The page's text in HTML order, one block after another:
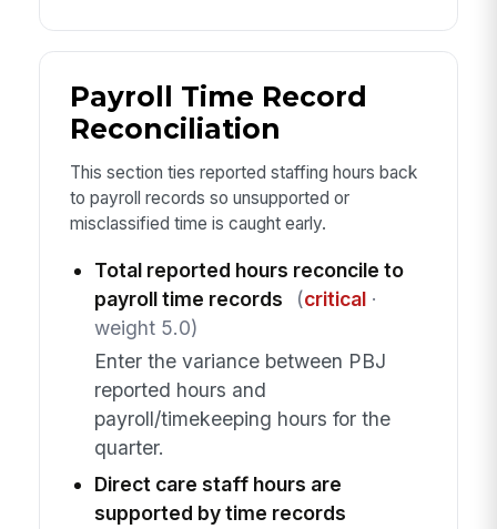
Payroll Time Record
Reconciliation
This section ties reported staffing hours back
to payroll records so unsupported or
misclassified time is caught early.
Total reported hours reconcile to
payroll time records
(critical·
weight 5.0)
Enter the variance between PBJ
reported hours and
payroll/timekeeping hours for the
quarter.
Direct care staff hours are
supported by time records